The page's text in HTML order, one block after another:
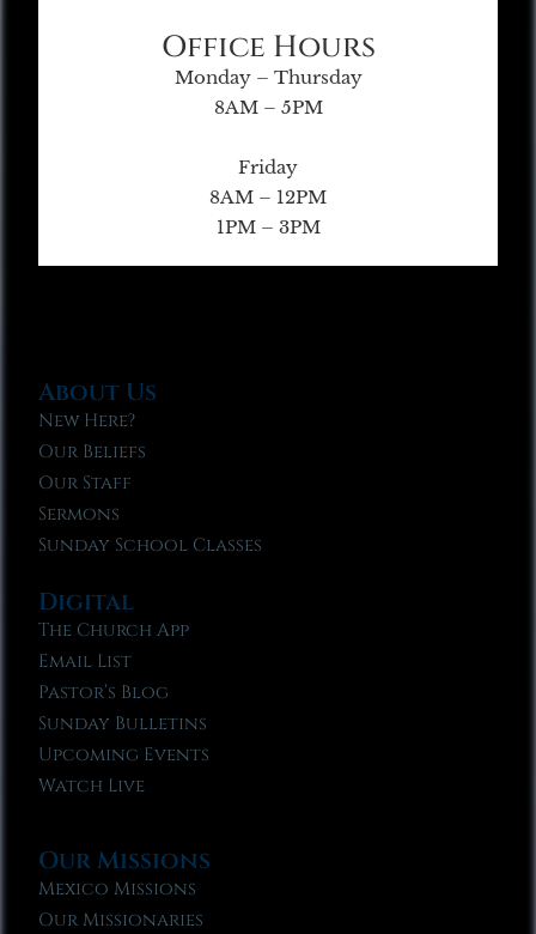
Office Hours
Monday – Thursday
8AM – 5PM
Friday
8AM – 12PM
1PM – 3PM
About Us
New Here?
Our Beliefs
Our Staff
Sermons
Sunday School Classes
Digital
The Church App
Email List
Pastor’s Blog
Sunday Bulletins
Upcoming Events
Watch Live
Our Missions
Mexico Missions
Our Missionaries